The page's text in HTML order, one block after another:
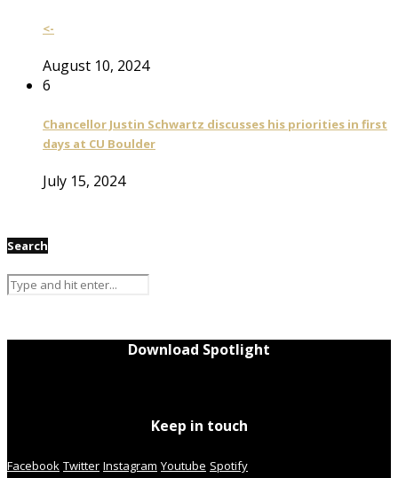
<-
August 10, 2024
6
Chancellor Justin Schwartz discusses his priorities in first
days at CU Boulder
July 15, 2024
Search
Download Spotlight
Keep in touch
Facebook Twitter Instagram Youtube Spotify